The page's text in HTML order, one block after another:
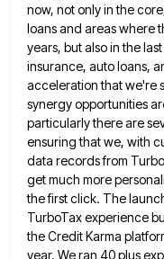
now, not only in the
loans and areas where
years, but also in the last
insurance, auto loans,
acceleration that we're
synergy opportunities
particularly thereare
ensuring that we, with
data records from
get much more
thefirst click. The
TurboTax experience
theCredit Karma
year. We ran 40 plus